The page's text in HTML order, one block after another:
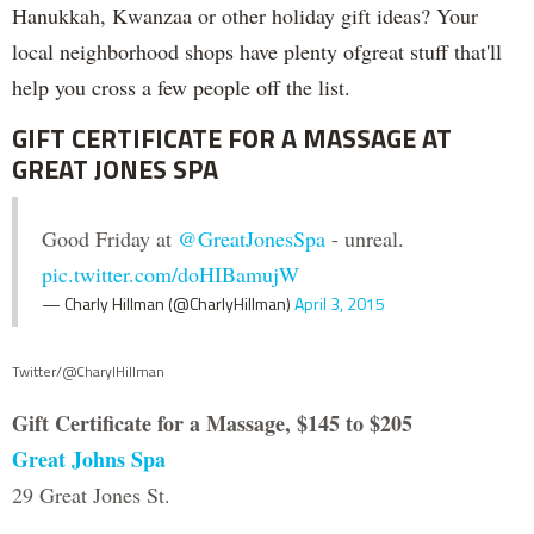
Hanukkah, Kwanzaa or other holiday gift ideas? Your
local neighborhood shops have plenty ofgreat stuff that'll
help you cross a few people off the list.
GIFT CERTIFICATE FOR A MASSAGE AT
GREAT JONES SPA
Good Friday at @GreatJonesSpa - unreal.
pic.twitter.com/doHIBamujW
— Charly Hillman (@CharlyHillman)April 3, 2015
Twitter/@CharylHillman
Gift Certificate for a Massage, $145 to $205
Great Johns Spa
29 Great Jones St.